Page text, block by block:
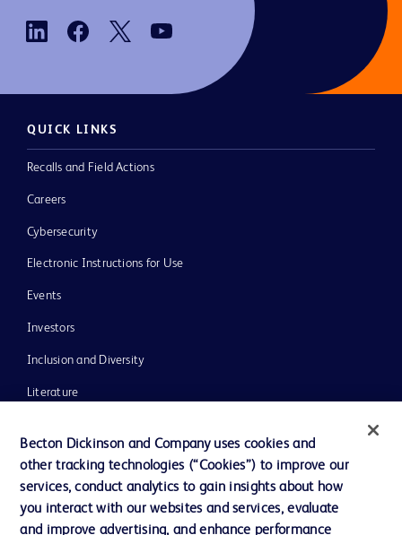
QUICK LINKS
Recalls and Field Actions
Careers
Cybersecurity
Electronic Instructions for Use
Events
Investors
Inclusion and Diversity
Literature
Our Company
Ethics and Compliance
Support
Becton Dickinson and Company uses cookies and
other tracking technologies (“Cookies”) to improve our
services, conduct analytics to gain insights about how
you interact with our websites and services, evaluate
and improve advertising, and enhance performance